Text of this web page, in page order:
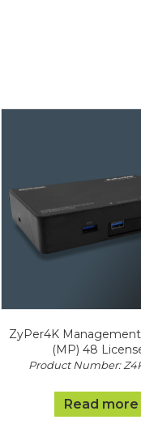
ZyPer4K
(MP) 48
Product Number:
Read more